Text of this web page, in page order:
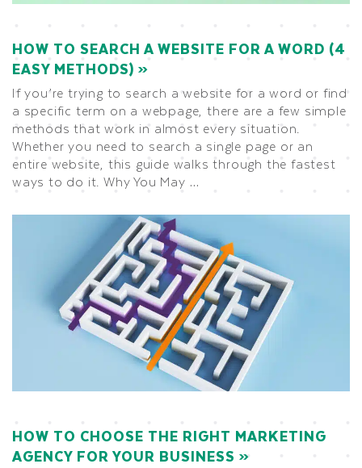
HOW TO SEARCH A WEBSITE FOR A WORD (4
EASY METHODS)
If you’re trying to search a website for a word or find
a specific term on a webpage, there are a few simple
methods that work in almost every situation.
Whether you need to search a single page or an
entire website, this guide walks through the fastest
ways to do it. Why You May …
HOW TO CHOOSE THE RIGHT MARKETING
AGENCY FOR YOUR BUSINESS